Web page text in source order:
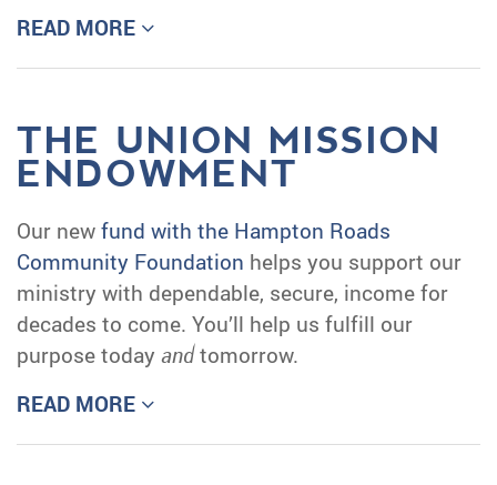
READ MORE
THE UNION MISSION
ENDOWMENT
Our new fund with the Hampton Roads
Community Foundation helps you support our
ministry with dependable, secure, income for
decades to come. You’ll help us fulfill our
purpose today andtomorrow.
READ MORE